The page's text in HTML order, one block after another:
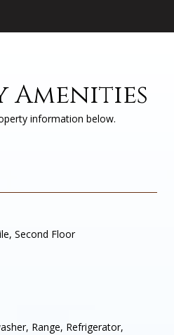
Amenities
information below.
Second Floor
Range, Refrigerator,